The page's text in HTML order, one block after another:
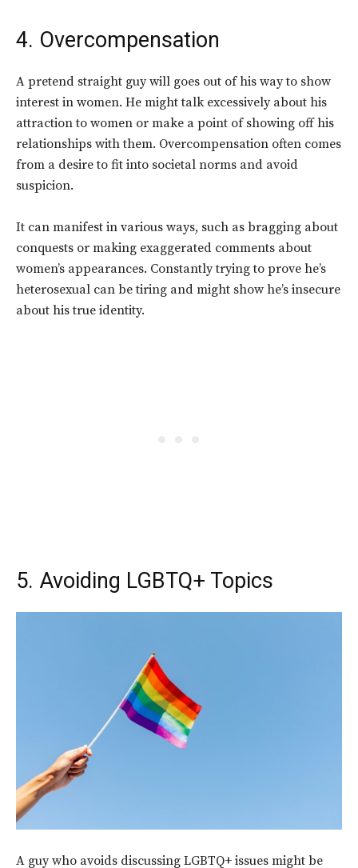
4. Overcompensation
A pretend straight guy will goes out of his way to show
interest in women. He might talk excessively about his
attraction to women or make a point of showing off his
relationships with them. Overcompensation often comes
from a desire to fit into societal norms and avoid
suspicion.
It can manifest in various ways, such as bragging about
conquests or making exaggerated comments about
women’s appearances. Constantly trying to prove he’s
heterosexual can be tiring and might show he’s insecure
about his true identity.
5. Avoiding LGBTQ+ Topics
A guy who avoids discussing LGBTQ+ issues might be